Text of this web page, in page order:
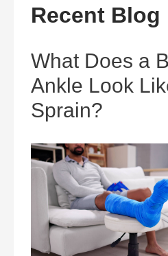
Recent Blog
What Does a
Ankle Look
Sprain?